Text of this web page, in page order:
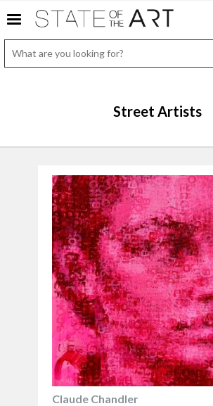
Street Artists
Claude Chandler